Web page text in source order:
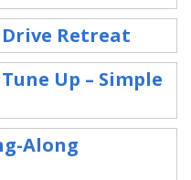
Retreat
Up – Simple
Along